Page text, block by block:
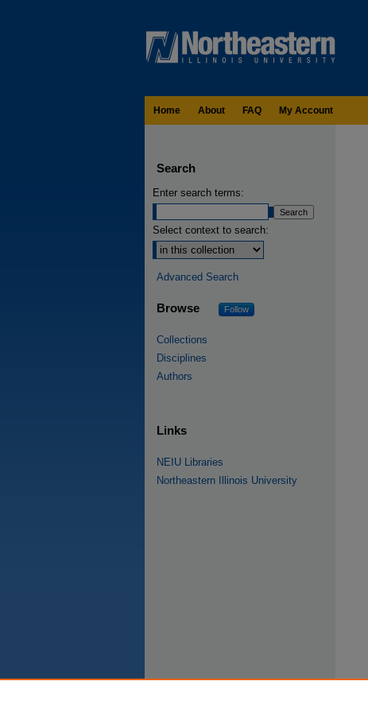
Home About FAQ My Account
Search
Enter search terms:
Select context to search:
Advanced Search
Browse Follow
Collections
Disciplines
Authors
Links
NEIU Libraries
Northeastern Illinois University